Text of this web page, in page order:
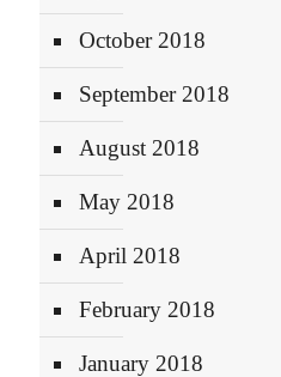
October 2018
September 2018
August 2018
May 2018
April 2018
February 2018
January 2018